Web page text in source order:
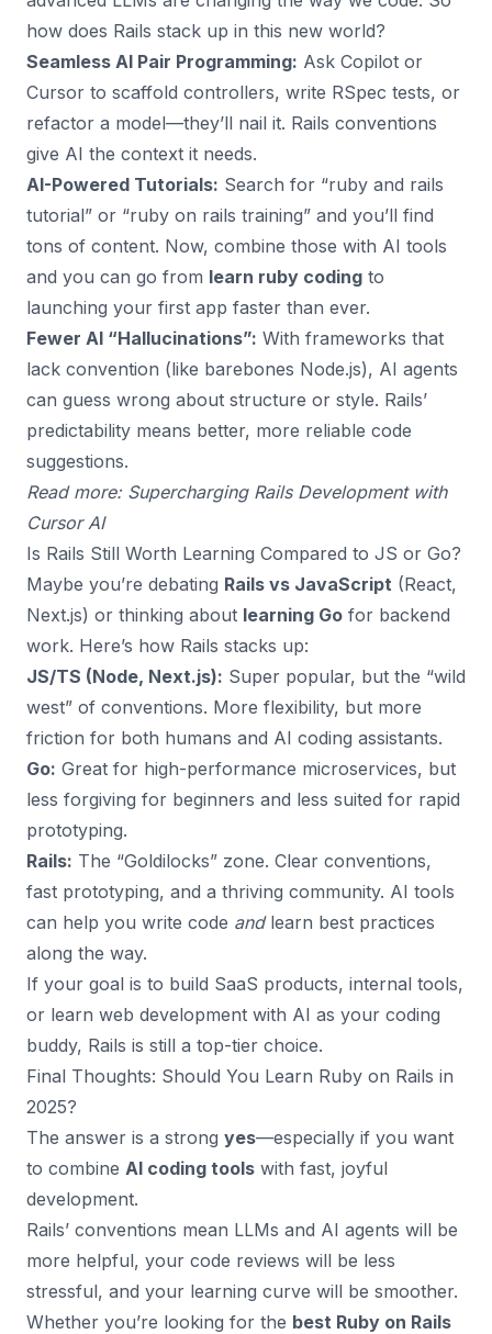
how does Rails stack up in this new world?
Seamless AI Pair Programming: Ask Copilot or
Cursor to scaffold controllers, write RSpec tests, or
refactor a model—they’ll nail it. Rails conventions
give AI the context it needs.
AI-Powered Tutorials: Search for “ruby and rails
tutorial” or “ruby on rails training” and you’ll find
tons of content. Now, combine those with AI tools
and you can go from learn ruby coding to
launching your first app faster than ever.
Fewer AI “Hallucinations”: With frameworks that
lack convention (like barebones Node.js), AI agents
can guess wrong about structure or style. Rails’
predictability means better, more reliable code
suggestions.
Read more: Supercharging Rails Development with
Cursor AI
Is Rails Still Worth Learning Compared to JS or Go?
Maybe you’re debating Rails vs JavaScript (React,
Next.js) or thinking about learning Go for backend
work. Here’s how Rails stacks up:
JS/TS (Node, Next.js): Super popular, but the “wild
west” of conventions. More flexibility, but more
friction for both humans and AI coding assistants.
Go: Great for high-performance microservices, but
less forgiving for beginners and less suited for rapid
prototyping.
Rails: The “Goldilocks” zone. Clear conventions,
fast prototyping, and a thriving community. AI tools
can help you write code andlearn best practices
along the way.
If your goal is to build SaaS products, internal tools,
or learn web development with AI as your coding
buddy, Rails is still a top-tier choice.
Final Thoughts: Should You Learn Ruby on Rails in
2025?
The answer is a strong yes—especially if you want
to combine AI coding tools with fast, joyful
development.
Rails’ conventions mean LLMs and AI agents will be
more helpful, your code reviews will be less
stressful, and your learning curve will be smoother.
Whether you’re looking for the best Ruby on Rails